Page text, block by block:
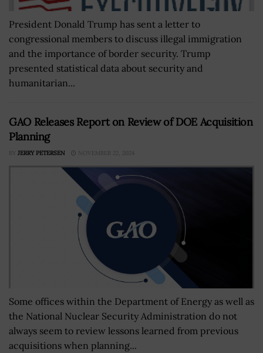
President Donald Trump has sent a letter to
congressional members to discuss illegal immigration
and the importance of border security. Trump
presented statistical data about security and
humanitarian...
GAO Releases Report on Review of DOE Acquisition
Planning
BY JERRY PETERSEN NOVEMBER 22, 2024
Some offices within the Department of Energy as well as
the National Nuclear Security Administration do not
always seem to review lessons learned from previous
acquisitions when planning...